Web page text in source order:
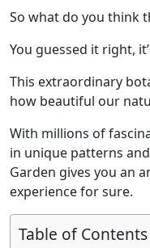
So what do you think
You guessed it right,
This extraordinary
how beautiful our
With millions of
in unique patterns
Garden gives you an
experience for sure.
Table of Contents